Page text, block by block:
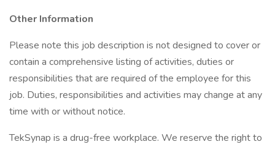
Other Information
Please note this job description is not designed to cover or
contain a comprehensive listing of activities, duties or
responsibilities that are required of the employee for this
job. Duties, responsibilities and activities may change at any
time with or without notice.
TekSynap is a drug-free workplace. We reserve the right to